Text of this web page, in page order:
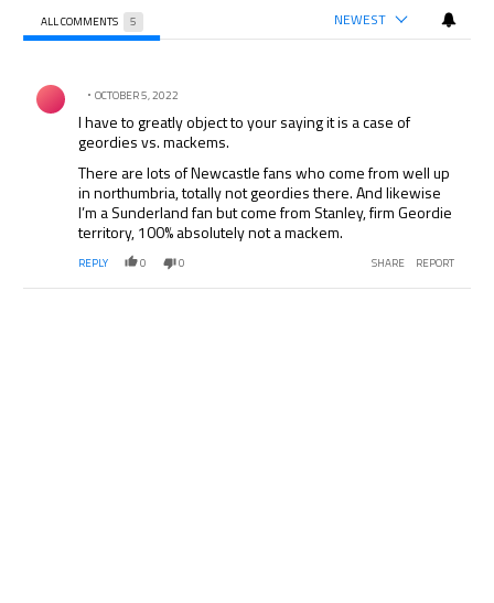
ALL COMMENTS 5 NEWEST
Comment by .
OCTOBER 5, 2022
I have to greatly object to your saying it is a case of
geordies vs. mackems.
There are lots of Newcastle fans who come from well up
in northumbria, totally not geordies there. And likewise
I’m a Sunderland fan but come from Stanley, firm Geordie
territory, 100% absolutely not a mackem.
REPLY 0 0 SHARE REPORT